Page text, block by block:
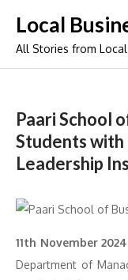
content
Local
All Stories from
Paari School
Students
Leadership
11th November
Department of